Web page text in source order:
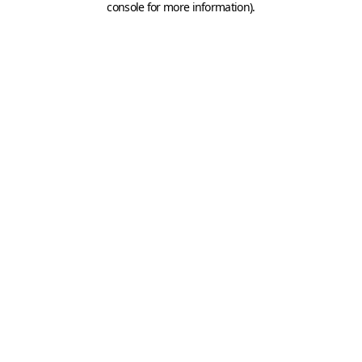
console for more information).